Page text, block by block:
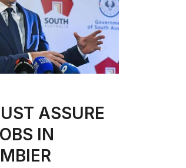
ASSURE
IN